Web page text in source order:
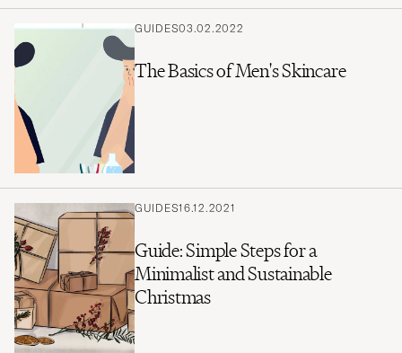
GUIDES03.02.2022
The Basics of Men's Skincare
GUIDES16.12.2021
Guide: Simple Steps for a
Minimalist and Sustainable
Christmas